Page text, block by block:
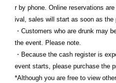
r by phone. Online reservations
ival, sales will start as soon as the
・Customers who are drunk may
the event. Please note.
・Because the cash register is
event starts, please purchase the
*Although you are free to view